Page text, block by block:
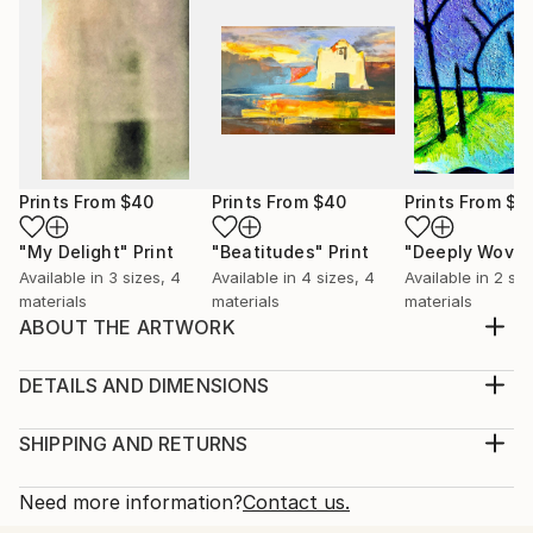
Prints From $40
"My Delight" Print
Available in 3 sizes, 4
materials
Prints From $40
"Beatitudes" Print
Available in 4 sizes, 4
materials
Prints From
"Deeply
Available in 2
materials
ABOUT THE ARTWORK
flow through the human body because water is
Year Created:
Subject:
DETAILS AND DIMENSIONS
Print, Giclee on Canvas
Open Edition
SHIPPING AND RETURNS
Calculated at checkout.
Need more information?Contact us.